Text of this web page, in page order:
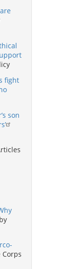
fight
son
by